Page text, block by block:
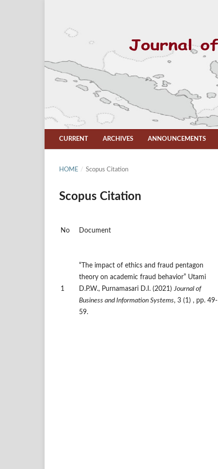
CURRENT ARCHIVES ANNOUNCEMENTS
HOME / Scopus Citation
Scopus Citation
No Document
1
“The impact of ethics and fraud pentagon
theory on academic fraud behavior” Utami
D.P.W., Purnamasari D.I. (2021)Journal of
Business and Information Systems, 3 (1) , pp. 49-
59.